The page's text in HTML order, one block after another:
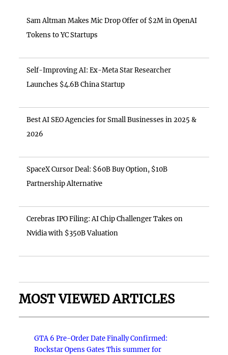
Sam Altman Makes Mic Drop Offer of $2M in OpenAI
Tokens to YC Startups
Self-Improving AI: Ex-Meta Star Researcher
Launches $4.6B China Startup
Best AI SEO Agencies for Small Businesses in 2025 &
2026
SpaceX Cursor Deal: $60B Buy Option, $10B
Partnership Alternative
Cerebras IPO Filing: AI Chip Challenger Takes on
Nvidia with $350B Valuation
MOST VIEWED ARTICLES
GTA 6 Pre-Order Date Finally Confirmed:
Rockstar Opens Gates This summer for